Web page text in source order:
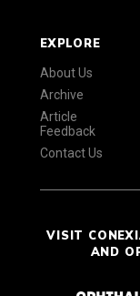
EXPLORE
About Us
Archive
Article
Feedback
Contact Us
VISIT
AND